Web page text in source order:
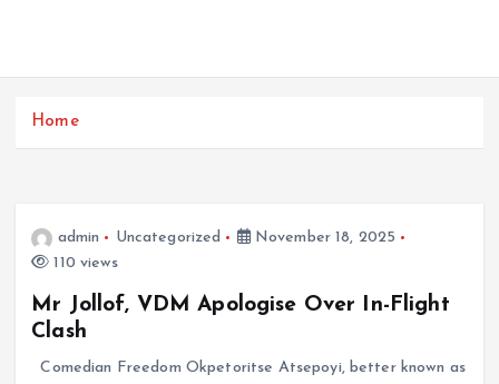
Home
admin Uncategorized
November 18, 2025
110 views
Mr Jollof, VDM Apologise Over In-Flight
Clash
Comedian Freedom Okpetoritse Atsepoyi, better known as